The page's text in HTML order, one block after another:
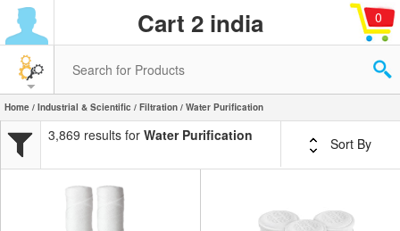
Cart 2 india 0
Home / Industrial & Scientific / Filtration / Water Purification
3,869 results for Water Purification Sort By